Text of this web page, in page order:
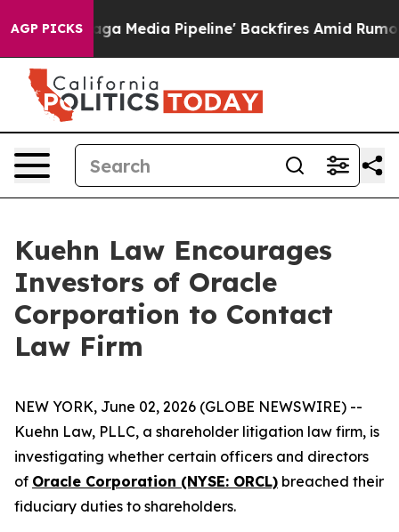
AGP PICKS
as 'Maga Media Pipeline' Backfires Amid Rumors
Kuehn Law Encourages
Investors of Oracle
Corporation to Contact
Law Firm
NEW YORK, June 02, 2026 (GLOBE NEWSWIRE) --
Kuehn Law, PLLC, a shareholder litigation law firm, is
investigating whether certain officers and directors
of Oracle Corporation (NYSE: ORCL) breached their
fiduciary duties to shareholders.